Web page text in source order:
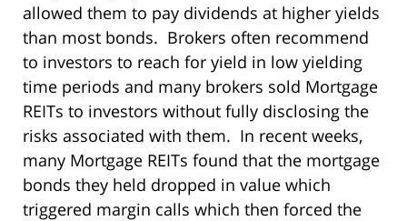
allowed them to pay dividends at higher yields
than most bonds. Brokers often recommend
to investors to reach for yield in low yielding
time periods and many brokers sold Mortgage
REITs to investors without fully disclosing the
risks associated with them. In recent weeks,
many Mortgage REITs found that the mortgage
bonds they held dropped in value which
triggered margin calls which then forced the